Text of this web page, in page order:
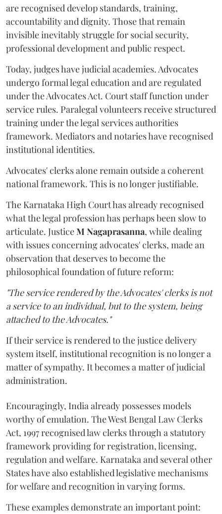
are recognised develop standards, training,
accountability and dignity. Those that remain
invisible inevitably struggle for social security,
professional development and public respect.
Today, judges have judicial academies. Advocates
undergo formal legal education and are regulated
under the Advocates Act. Court staff function under
service rules. Paralegal volunteers receive structured
training under the legal services authorities
framework. Mediators and notaries have recognised
institutional identities.
Advocates' clerks alone remain outside a coherent
national framework. This is no longer justifiable.
The Karnataka High Court has already recognised
what the legal profession has perhaps been slow to
articulate. JusticeM Nagaprasanna, while dealing
with issues concerning advocates' clerks, made an
observation that deserves to become the
philosophical foundation of future reform:
"The service rendered by the Advocates' clerks is not
a service to an individual, but to the system, being
attached to the Advocates."
If their service is rendered to the justice delivery
system itself, institutional recognition is no longer a
matter of sympathy. It becomes a matter of judicial
administration.
Encouragingly, India already possesses models
worthy of emulation. The West Bengal Law Clerks
Act, 1997 recognised law clerks through a statutory
framework providing for registration, licensing,
regulation and welfare. Karnataka and several other
States have also established legislative mechanisms
for welfare and recognition in varying forms.
These examples demonstrate an important point: